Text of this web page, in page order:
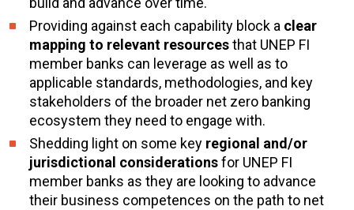
Providing against each capability block a clear
mapping to relevant resourcesthat UNEP FI
member banks can leverage as well as to
applicable standards, methodologies, and key
stakeholders of the broader net zero banking
ecosystem they need to engage with.
Shedding light on some key regional and/or
jurisdictional considerationsfor UNEP FI
member banks as they are looking to advance
their business competences on the path to net